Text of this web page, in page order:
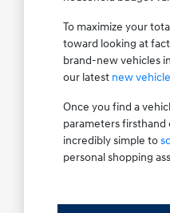
To maximize your
toward looking at
brand-new vehicles
our latest new
Once you find a
parameters
incredibly simple to
personal shopping